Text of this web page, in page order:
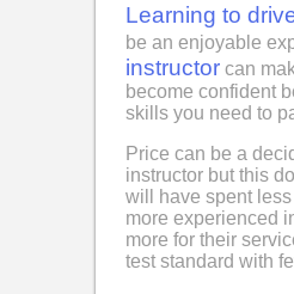
Learning to
be an enjoyable
instructor can
become confident
skills you need to
Price can be a
instructor but this
will have spent
more experienced
more for their
test standard with